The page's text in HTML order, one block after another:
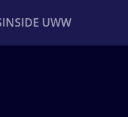
INSIDE UWW